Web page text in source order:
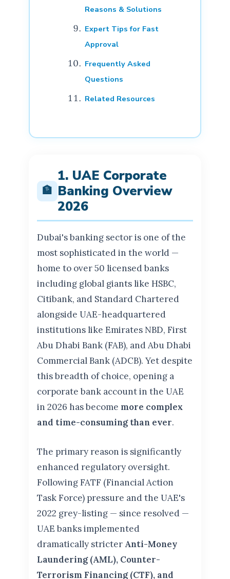
Reasons & Solutions
Expert Tips for Fast
Approval
Frequently Asked
Questions
Related Resources
🏦
1. UAE Corporate
Banking Overview
2026
Dubai's banking sector is one of the
most sophisticated in the world —
home to over 50 licensed banks
including global giants like HSBC,
Citibank, and Standard Chartered
alongside UAE-headquartered
institutions like Emirates NBD, First
Abu Dhabi Bank (FAB), and Abu Dhabi
Commercial Bank (ADCB). Yet despite
this breadth of choice, opening a
corporate bank account in the UAE
in 2026 has become more complex
and time-consuming than ever.
The primary reason is significantly
enhanced regulatory oversight.
Following FATF (Financial Action
Task Force) pressure and the UAE's
2022 grey-listing — since resolved —
UAE banks implemented
dramatically stricter Anti-Money
Laundering (AML), Counter-
Terrorism Financing (CTF), and